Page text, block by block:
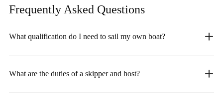
Frequently Asked Questions
What qualification do I need to sail my own boat?
What are the duties of a skipper and host?